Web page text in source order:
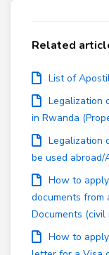
Related
List of
Legalization
in Rwanda
Legalization
be used abroad/
How to
documents from
Documents (civil
How to